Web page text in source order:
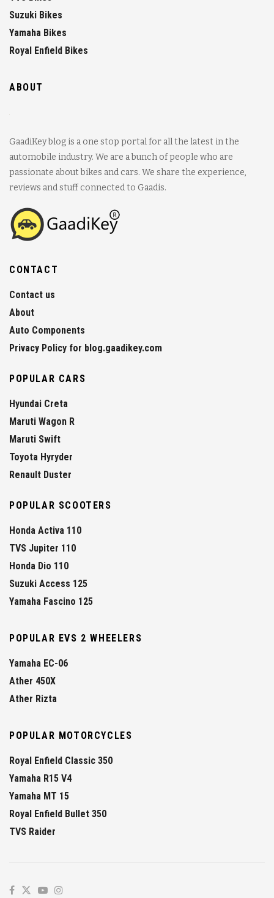
Suzuki Bikes
Yamaha Bikes
Royal Enfield Bikes
ABOUT
GaadiKey blog is a one stop portal for all the latest in the
automobile industry. We are a bunch of people who are
passionate about bikes and cars. We share the experience,
reviews and stuff connected to Gaadis.
CONTACT
Contact us
About
Auto Components
Privacy Policy for blog.gaadikey.com
POPULAR CARS
Hyundai Creta
Maruti Wagon R
Maruti Swift
Toyota Hyryder
Renault Duster
POPULAR SCOOTERS
Honda Activa 110
TVS Jupiter 110
Honda Dio 110
Suzuki Access 125
Yamaha Fascino 125
POPULAR EVS 2 WHEELERS
Yamaha EC-06
Ather 450X
Ather Rizta
POPULAR MOTORCYCLES
Royal Enfield Classic 350
Yamaha R15 V4
Yamaha MT 15
Royal Enfield Bullet 350
TVS Raider